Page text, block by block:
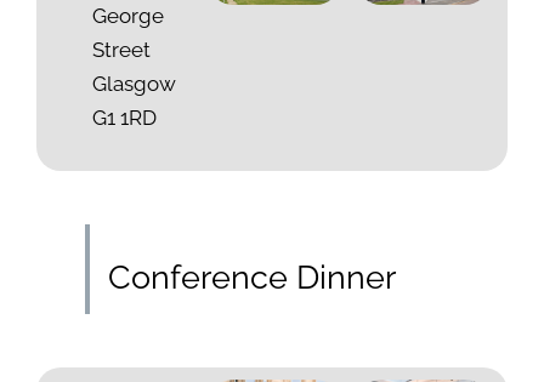
George
Street
Glasgow
G1 1RD
Conference Dinner